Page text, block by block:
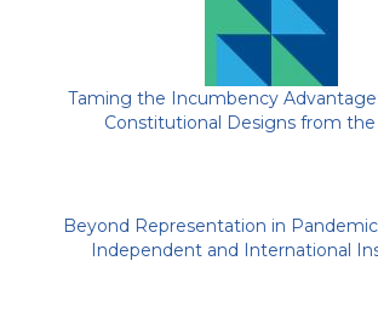
Taming the Incumbency
Constitutional Designs from the
Beyond Representation in
Independent and International